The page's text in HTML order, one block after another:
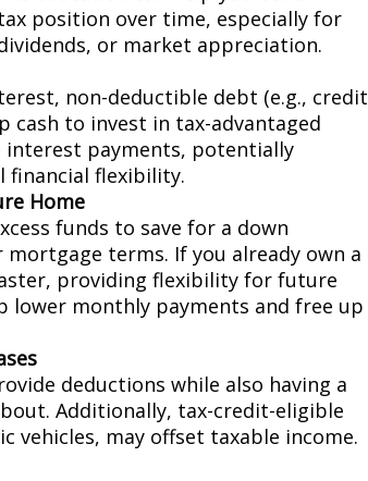
position over time, especially for
or market appreciation.
non-deductible debt (e.g., credit
cash to invest in tax-advantaged
payments, potentially
financial flexibility.
Home
funds to save for a down
terms. If you already own a
providing flexibility for future
lower monthly payments and free up
deductions while also having a
Additionally, tax-credit-eligible
vehicles, may offset taxable income.